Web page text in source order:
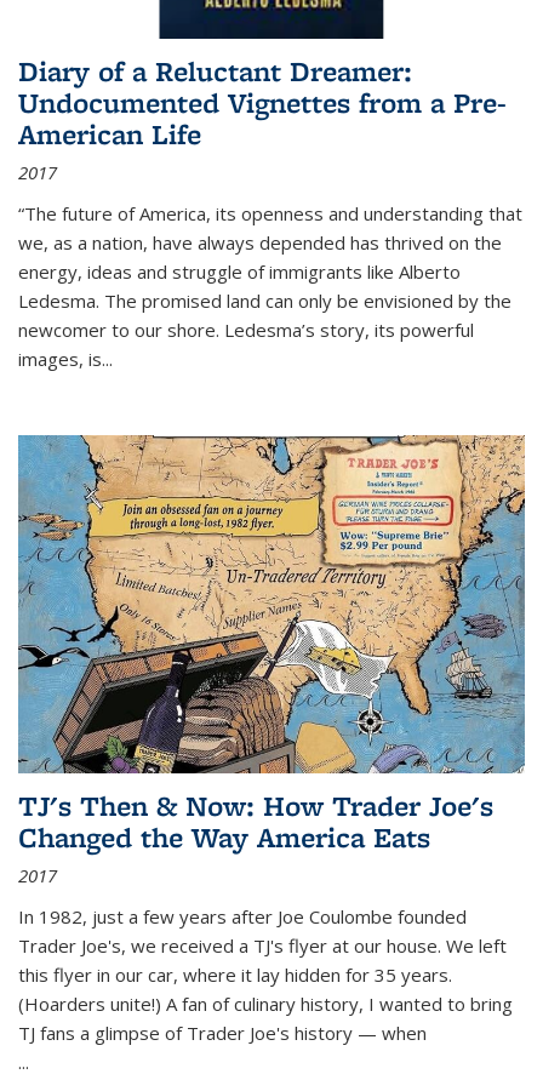
Diary of a Reluctant Dreamer:
Undocumented Vignettes from a Pre-
American Life
2017
“The future of America, its openness and understanding that
we, as a nation, have always depended has thrived on the
energy, ideas and struggle of immigrants like Alberto
Ledesma. The promised land can only be envisioned by the
newcomer to our shore. Ledesma’s story, its powerful
images, is...
TJ's Then & Now: How Trader Joe's
Changed the Way America Eats
2017
In 1982, just a few years after Joe Coulombe founded
Trader Joe's, we received a TJ's flyer at our house. We left
this flyer in our car, where it lay hidden for 35 years.
(Hoarders unite!) A fan of culinary history, I wanted to bring
TJ fans a glimpse of Trader Joe's history — when
...